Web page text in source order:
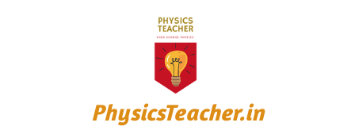
PhysicsTeacher.in